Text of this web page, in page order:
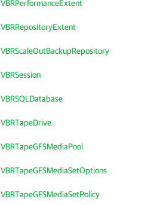
VBRPerformanceExtent
VBRRepositoryExtent
VBRScaleOutBackupRepository
VBRSession
VBRSQLDatabase
VBRTapeDrive
VBRTapeGFSMediaPool
VBRTapeGFSMediaSetOptions
VBRTapeGFSMediaSetPolicy